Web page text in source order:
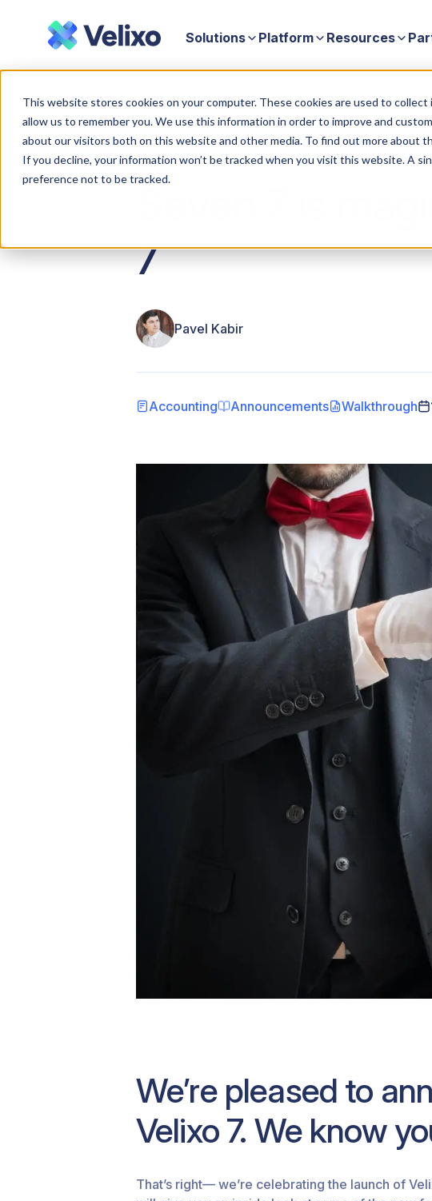
This website stores cookies on your computer. These cookies are used to
allow us to remember you. We use this information in order to improve and
about our visitors both on this website and other media. To find out more about
If you decline, your information won’t be tracked when you visit this website. A
preference not to be tracked.
Solutions Platform Resources
Home Seven 7 is magic: An introduction to Velixo 7
Seven 7 is
7
Pavel Kabir
Accounting Announcements Walkthrough
We’re pleased to
Velixo 7. We know
That’s right— we’re celebrating the launch of